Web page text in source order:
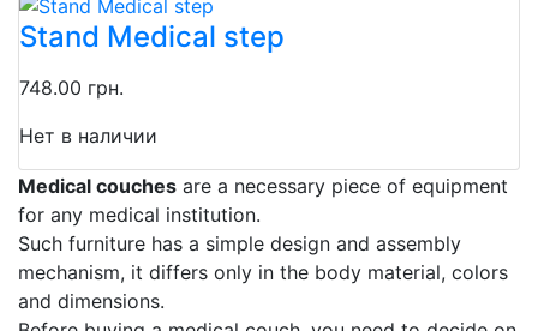
Stand Medical step
748.00 грн.
Нет в наличии
Medical couches are a necessary piece of equipment
for any medical institution.
Such furniture has a simple design and assembly
mechanism, it differs only in the body material, colors
and dimensions.